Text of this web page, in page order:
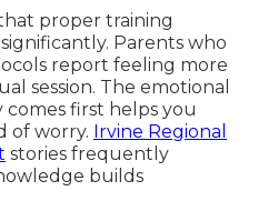
proper training
Parents who
report feeling more
session. The emotional
first helps you
of worry. Irvine Regional
stories frequently
builds